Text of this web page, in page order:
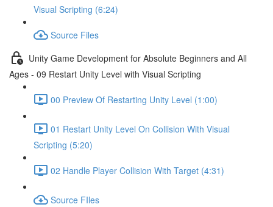
Visual Scripting (6:24)
Source Files
Unity Game Development for Absolute Beginners and All
Ages - 09 Restart Unity Level with Visual Scripting
00 Preview Of Restarting Unity Level (1:00)
01 Restart Unity Level On Collision With Visual
Scripting (5:20)
02 Handle Player Collision With Target (4:31)
Source FIles